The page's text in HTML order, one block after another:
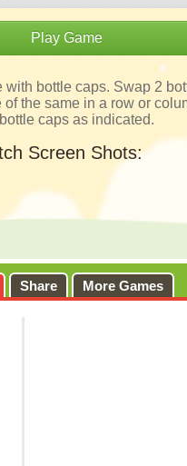
Play Game
with bottle caps. Swap 2
of the same in a row or
caps as indicated.
Screen Shots:
Share More Games